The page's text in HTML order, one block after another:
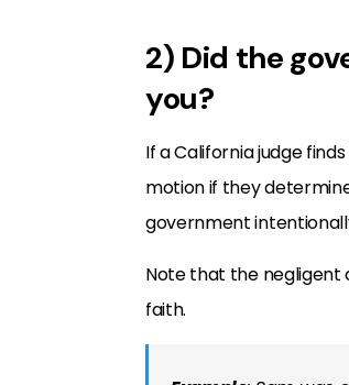
2) Did the
you?
If a California judge
motion if they
government
Note that the negligent
faith.